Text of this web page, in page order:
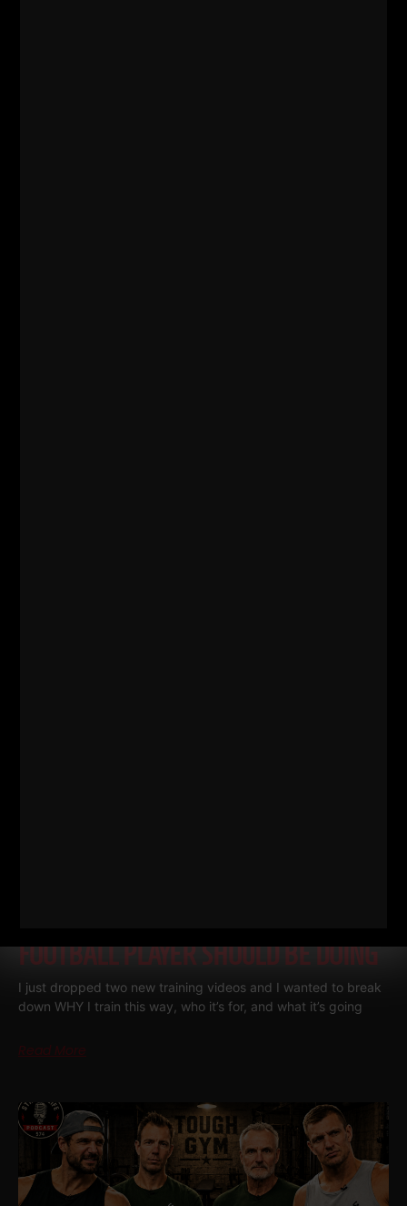
FOOTBALL PLAYER SHOULD BE DOING
I just dropped two new training videos and I wanted to break
down WHY I train this way, who it’s for, and what it’s going
Read More